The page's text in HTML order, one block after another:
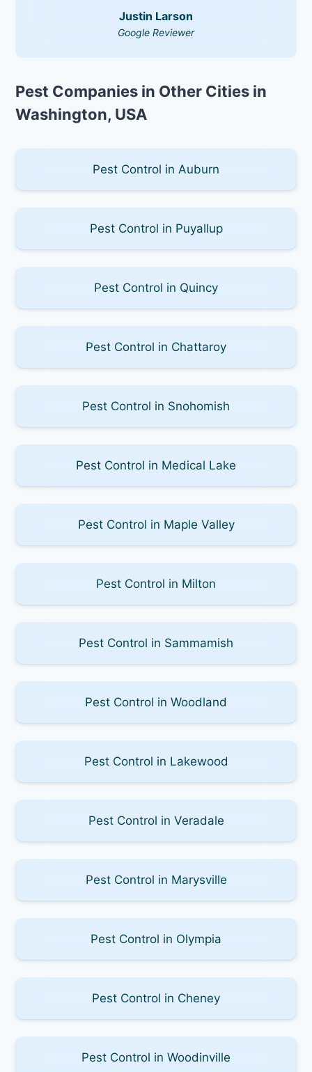
Justin Larson
Google Reviewer
Pest Companies in Other Cities in
Washington, USA
Pest Control in Auburn
Pest Control in Puyallup
Pest Control in Quincy
Pest Control in Chattaroy
Pest Control in Snohomish
Pest Control in Medical Lake
Pest Control in Maple Valley
Pest Control in Milton
Pest Control in Sammamish
Pest Control in Woodland
Pest Control in Lakewood
Pest Control in Veradale
Pest Control in Marysville
Pest Control in Olympia
Pest Control in Cheney
Pest Control in Woodinville